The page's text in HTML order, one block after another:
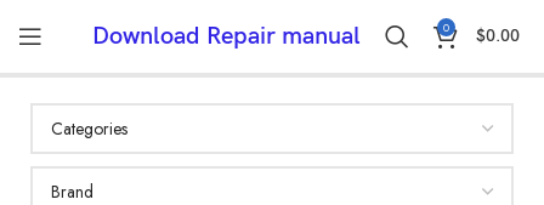
Download Repair manual 0 $0.00